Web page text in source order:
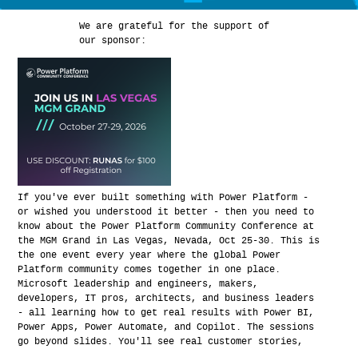
We are grateful for the support of
our sponsor:
If you've ever built something with Power Platform -
or wished you understood it better - then you need to
know about the Power Platform Community Conference at
the MGM Grand in Las Vegas, Nevada, Oct 25-30. This is
the one event every year where the global Power
Platform community comes together in one place.
Microsoft leadership and engineers, makers,
developers, IT pros, architects, and business leaders
- all learning how to get real results with Power BI,
Power Apps, Power Automate, and Copilot. The sessions
go beyond slides. You'll see real customer stories,